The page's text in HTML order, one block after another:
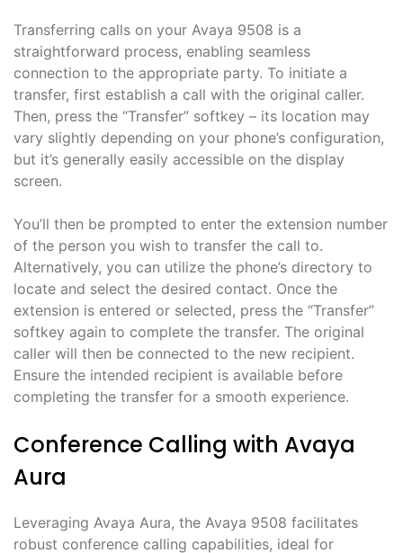
Transferring calls on your Avaya 9508 is a
straightforward process, enabling seamless
connection to the appropriate party. To initiate a
transfer, first establish a call with the original caller.
Then, press the “Transfer” softkey – its location may
vary slightly depending on your phone’s configuration,
but it’s generally easily accessible on the display
screen.
You’ll then be prompted to enter the extension number
of the person you wish to transfer the call to.
Alternatively, you can utilize the phone’s directory to
locate and select the desired contact. Once the
extension is entered or selected, press the “Transfer”
softkey again to complete the transfer. The original
caller will then be connected to the new recipient.
Ensure the intended recipient is available before
completing the transfer for a smooth experience.
Conference Calling with Avaya
Aura
Leveraging Avaya Aura, the Avaya 9508 facilitates
robust conference calling capabilities, ideal for